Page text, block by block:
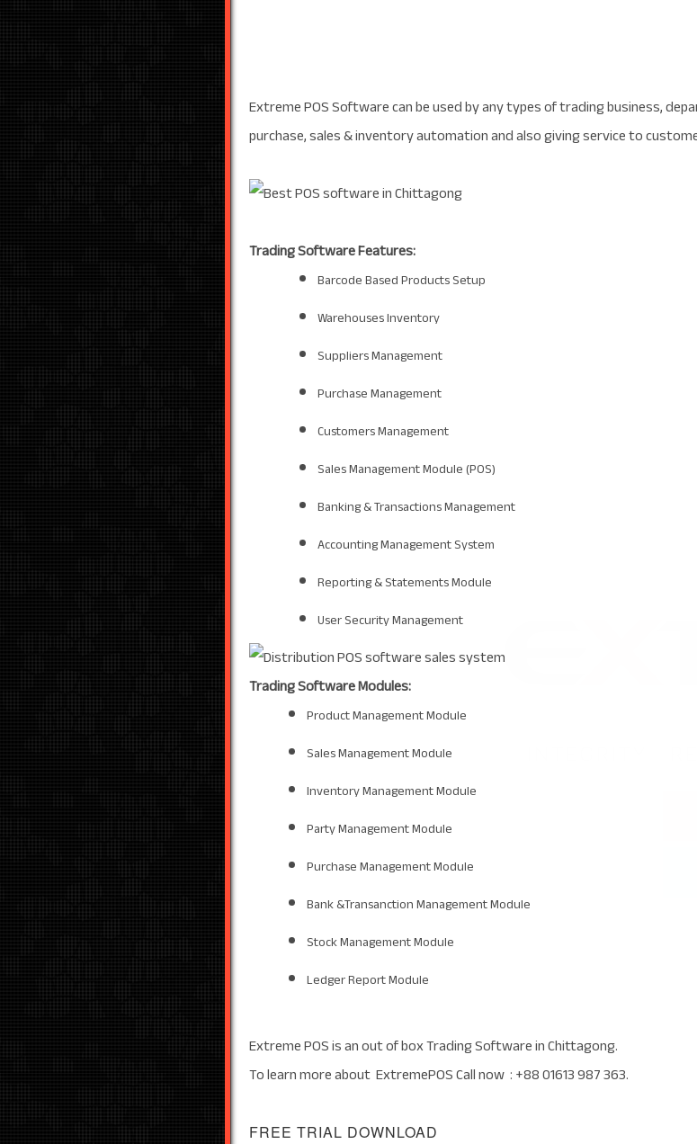
Extreme POS Software can be used by any types of trading business,
purchase, sales & inventory automation and also giving service to
Trading Software Features:
Barcode Based Products Setup
Warehouses Inventory
Suppliers Management
Purchase Management
Customers Management
Sales Management Module (POS)
Banking & Transactions Management
Accounting Management System
Reporting & Statements Module
User Security Management
Trading Software Modules:
Product Management Module
Sales Management Module
Inventory Management Module
Party Management Module
Purchase Management Module
Bank &Transanction Management Module
Stock Management Module
Ledger Report Module
Extreme POS is an out of box Trading Software in Chittagong.
To learn more about ExtremePOS Call now : +88 01613 987 363.
FREE TRIAL DOWNLOAD